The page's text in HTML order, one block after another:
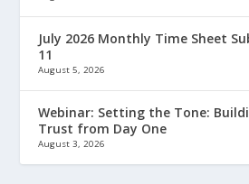
July 2026 Monthly Time Sheet
11
August 5, 2026
Webinar: Setting the Tone:
Trust from Day One
August 3, 2026